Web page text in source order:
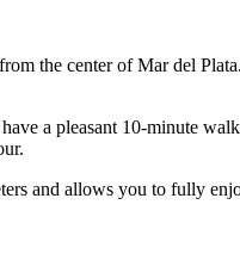
the center ofMar del Plata
a pleasant 10-minute
and allows you to fully